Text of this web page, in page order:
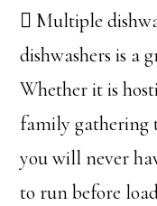
 Multiple
dishwashers is a
Whether it is
family gathering
you will never
to run before